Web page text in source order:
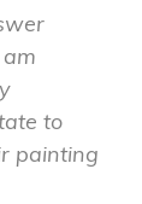
to
painting